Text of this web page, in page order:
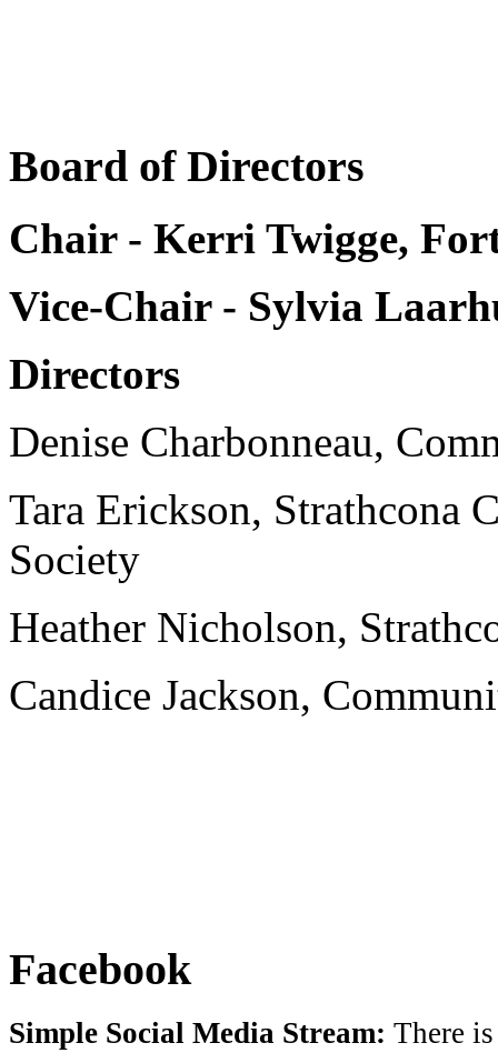
Board of Directors
Chair - Kerri Twigge,
Vice-Chair - Sylvia
Directors
Denise Charbonneau,
Tara Erickson, Strathcona
Society
Heather Nicholson,
Candice Jackson,
Facebook
Simple Social Media Stream: There